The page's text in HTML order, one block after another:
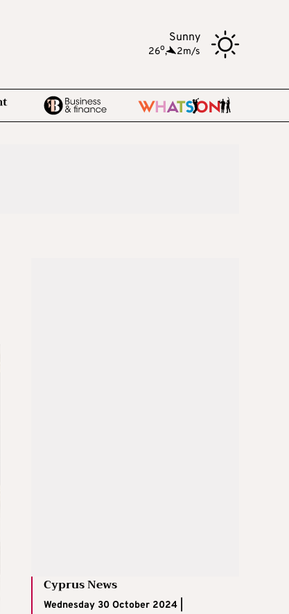
Sunny
26o, 2m/s
Cyprus News
Wednesday 30 October 2024 |